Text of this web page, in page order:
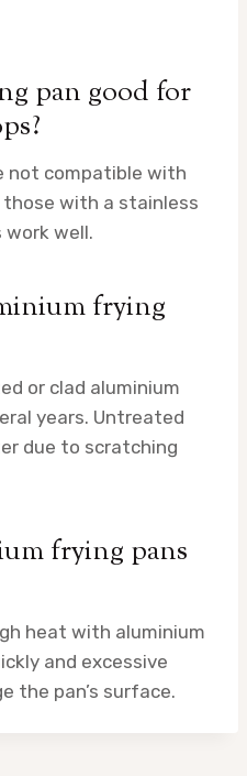
pan good for
not compatible with
with a stainless
work well.
frying
or clad aluminium
years. Untreated
due to scratching
frying pans
heat with aluminium
and excessive
the pan’s surface.